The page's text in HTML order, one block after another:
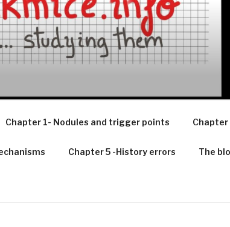
Chapter 1- Nodules and trigger points
Chapter 5 -History errors The